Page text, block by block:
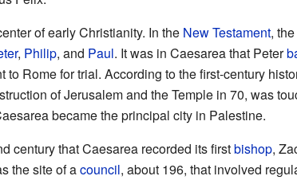
of early Christianity. In the New Testament,
, Philip, and Paul. It was in Caesarea that Peter
to Rome for trial. According to the first-century
of Jerusalem and the Temple in 70, was
became the principal city in Palestine.
century that Caesarea recorded its firstbishop,
the site of acouncil, about 196, that involved